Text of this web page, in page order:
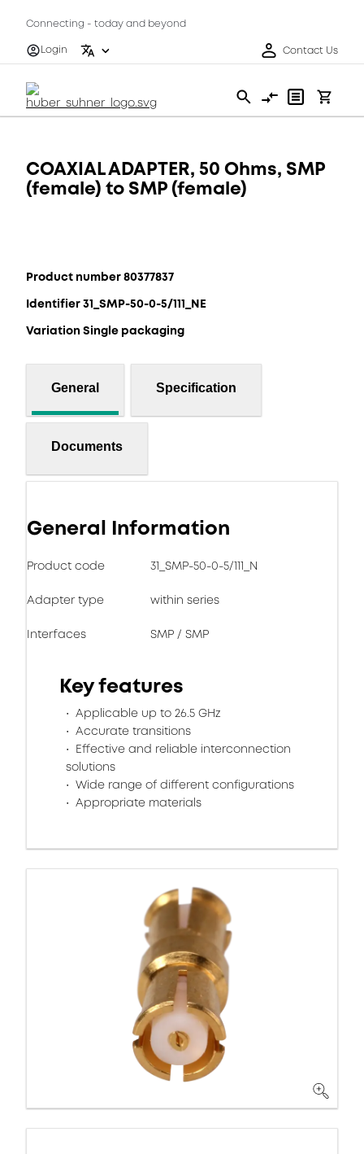
Connecting - today and beyond
Login
Contact Us
COAXIAL ADAPTER, 50 Ohms, SMP
(female) to SMP (female)
Product number 80377837
Identifier 31_SMP-50-0-5/111_NE
Variation Single packaging
General Specification
Documents
General Information
Product code 31_SMP-50-0-5/111_N
Adapter type within series
Interfaces SMP / SMP
Key features
Applicable up to 26.5 GHz
Accurate transitions
Effective and reliable interconnection
solutions
Wide range of different configurations
Appropriate materials